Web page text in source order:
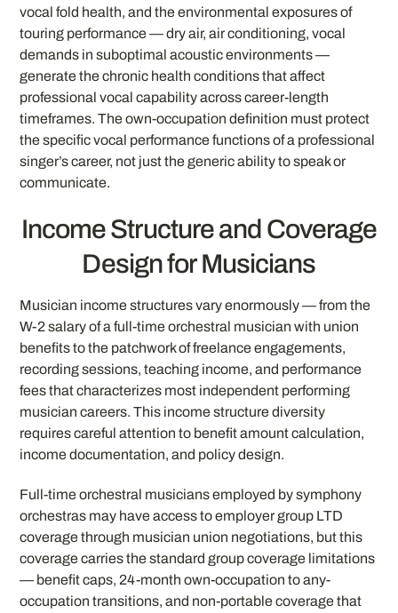
vocal fold health, and the environmental exposures of
touring performance — dry air, air conditioning, vocal
demands in suboptimal acoustic environments —
generate the chronic health conditions that affect
professional vocal capability across career-length
timeframes. The own-occupation definition must protect
the specific vocal performance functions of a professional
singer’s career, not just the generic ability to speak or
communicate.
Income Structure and Coverage
Design for Musicians
Musician income structures vary enormously — from the
W-2 salary of a full-time orchestral musician with union
benefits to the patchwork of freelance engagements,
recording sessions, teaching income, and performance
fees that characterizes most independent performing
musician careers. This income structure diversity
requires careful attention to benefit amount calculation,
income documentation, and policy design.
Full-time orchestral musicians employed by symphony
orchestras may have access to employer group LTD
coverage through musician union negotiations, but this
coverage carries the standard group coverage limitations
— benefit caps, 24-month own-occupation to any-
occupation transitions, and non-portable coverage that